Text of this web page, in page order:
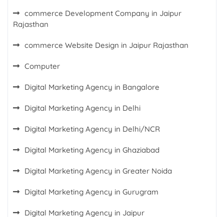
commerce Development Company in Jaipur
Rajasthan
commerce Website Design in Jaipur Rajasthan
Computer
Digital Marketing Agency in Bangalore
Digital Marketing Agency in Delhi
Digital Marketing Agency in Delhi/NCR
Digital Marketing Agency in Ghaziabad
Digital Marketing Agency in Greater Noida
Digital Marketing Agency in Gurugram
Digital Marketing Agency in Jaipur